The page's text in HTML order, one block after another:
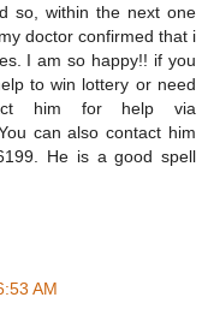
so, within the next one
doctor confirmed that i
I am so happy!! if you
to win lottery or need
him for help via
can also contact him
He is a good spell
AM